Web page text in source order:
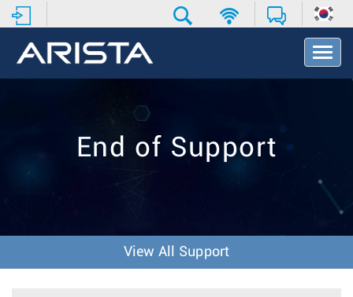
T
o
v
o
End of Support
View All Support